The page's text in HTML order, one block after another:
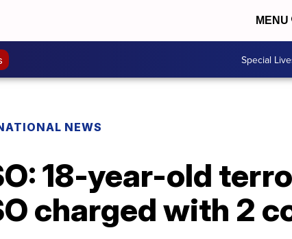
MENU
Special
NEWS
18-year-old
charged with 2